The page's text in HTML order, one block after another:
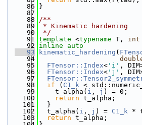
   86
}
   87
   88
/**
   89
* Kinematic hardening
   90
*/
   91
template <typename T, int
   92
inline
auto
   93
kinematic_hardening (
   94
   95
FTensor::Index< 'i' ,
   96
FTensor::Index< 'j' ,
   97
   98
if ( C1_k <
   99
    t_alpha(
i , j ) = 0;
  100
return t_alpha;
  101
  }
  102
  t_alpha(
i , j ) = C1_k *
  103
return t_alpha;